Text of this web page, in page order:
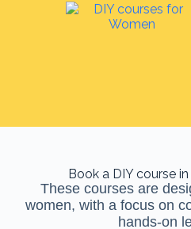
Book a DIY course
These courses are
women, with a focus on
hands-on